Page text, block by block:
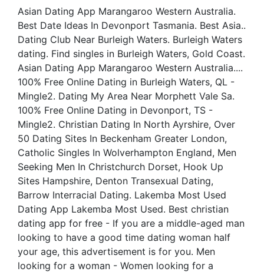
Asian Dating App Marangaroo Western Australia.
Best Date Ideas In Devonport Tasmania. Best Asia..
Dating Club Near Burleigh Waters. Burleigh Waters
dating. Find singles in Burleigh Waters, Gold Coast.
Asian Dating App Marangaroo Western Australia....
100% Free Online Dating in Burleigh Waters, QL -
Mingle2. Dating My Area Near Morphett Vale Sa.
100% Free Online Dating in Devonport, TS -
Mingle2. Christian Dating In North Ayrshire, Over
50 Dating Sites In Beckenham Greater London,
Catholic Singles In Wolverhampton England, Men
Seeking Men In Christchurch Dorset, Hook Up
Sites Hampshire, Denton Transexual Dating,
Barrow Interracial Dating. Lakemba Most Used
Dating App Lakemba Most Used. Best christian
dating app for free - If you are a middle-aged man
looking to have a good time dating woman half
your age, this advertisement is for you. Men
looking for a woman - Women looking for a